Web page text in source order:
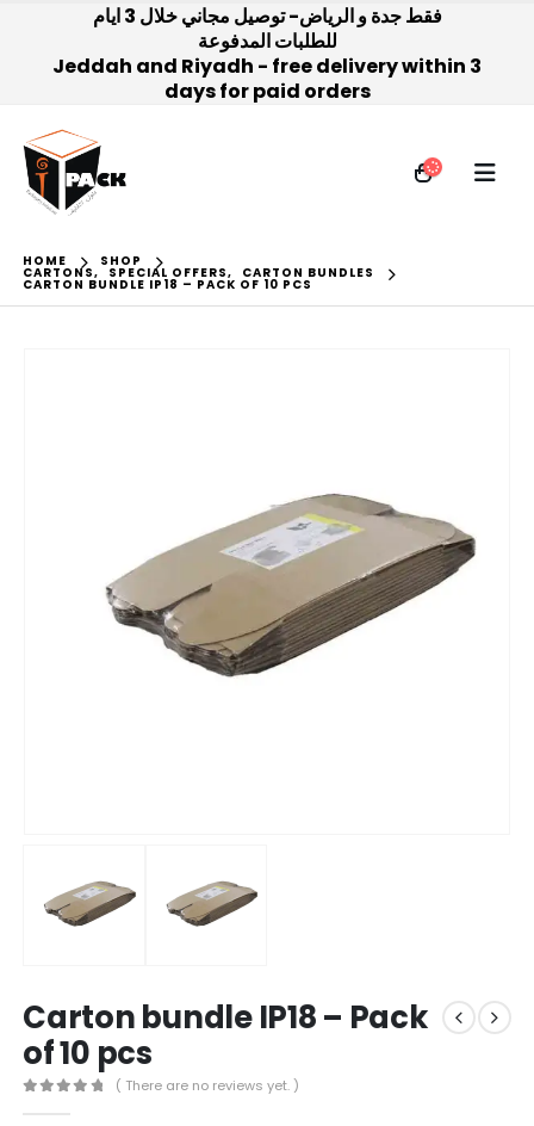
فقط جدة و الرياض- توصيل مجاني خلال 3 ايام
للطلبات المدفوعة
Jeddah and Riyadh - free delivery within 3
days for paid orders
HOME SHOP
CARTONS, SPECIAL OFFERS, CARTON BUNDLES
CARTON BUNDLE IP18 – PACK OF 10 PCS
Carton bundle IP18 – Pack
of 10 pcs
( There are no reviews yet. )